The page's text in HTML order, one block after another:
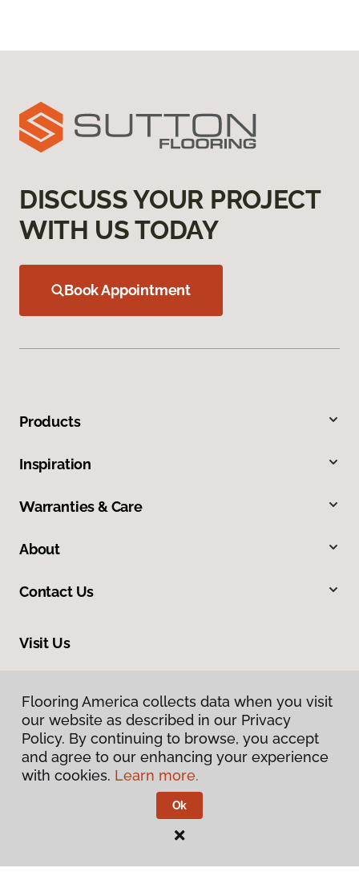
DISCUSS YOUR PROJECT
WITH US TODAY
Book Appointment
Products
Inspiration
Warranties & Care
About
Contact Us
Visit Us
Privacy Policy
Flooring America.
Flooring America collects data when you visit
our website as described in our Privacy
Policy. By continuing to browse, you accept
and agree to our enhancing your experience
with cookies. Learn more.
Ok